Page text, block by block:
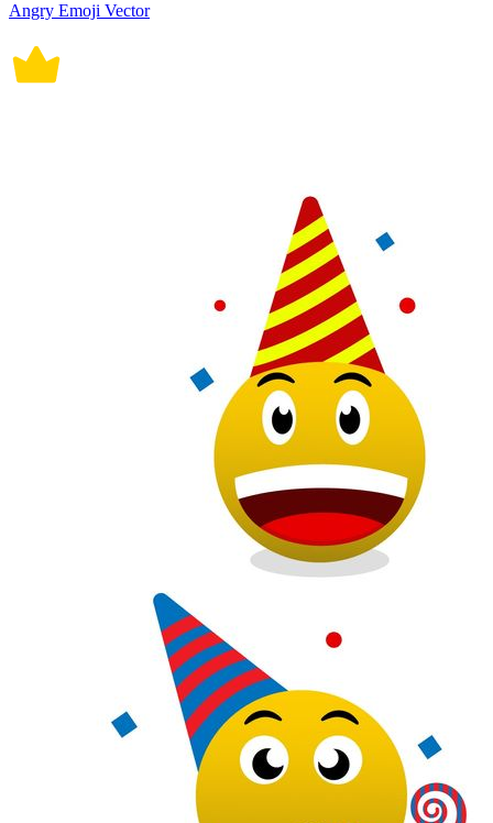
Angry Emoji Vector